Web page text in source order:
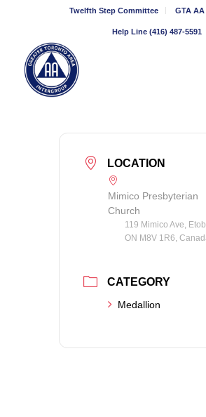
Twelfth Step Committee GTA
Help Line (416) 487-5591
LOCATION
Mimico Presbyterian
Church
119 Mimico Ave,
ON M8V 1R6,
CATEGORY
Medallion